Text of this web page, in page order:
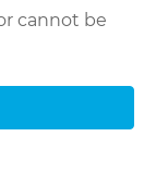
cannot be